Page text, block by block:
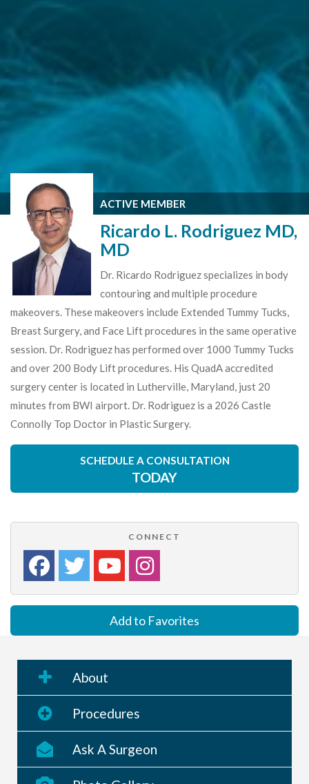
ACTIVE MEMBER
Ricardo L. Rodriguez MD,
MD
Dr. Ricardo Rodriguez specializes in body
contouring and multiple procedure
makeovers. These makeovers include Extended Tummy Tucks,
Breast Surgery, and Face Lift procedures in the same operative
session. Dr. Rodriguez has performed over 1000 Tummy Tucks
and over 200 Body Lift procedures. His QuadA accredited
surgery center is located in Lutherville, Maryland, just 20
minutes from BWI airport. Dr. Rodriguez is a 2026 Castle
Connolly Top Doctor in Plastic Surgery.
SCHEDULE A CONSULTATION
TODAY
CONNECT
Add to Favorites
About
Procedures
Ask A Surgeon